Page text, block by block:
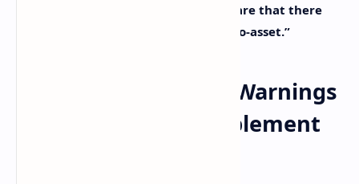
of MiCA, retail investors must be aware that there
will be no such thing as a ‘safe’ crypto-asset.”
ESMA Issues Crypto Warnings
as It Prepares to Implement